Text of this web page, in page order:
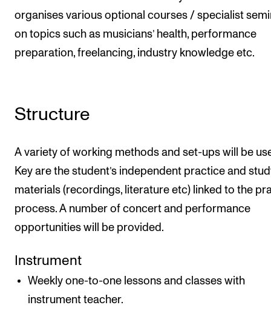
organises various optional courses / specialist
on topics such as musicians’ health, performance
preparation, freelancing, industry knowledge etc.
Structure
A variety of working methods and set-ups will be
Key are the student’s independent practice and
materials (recordings, literature etc) linked to the
process. A number of concert and performance
opportunities will be provided.
Instrument
Weekly one-to-one lessons and classes with
instrument teacher.